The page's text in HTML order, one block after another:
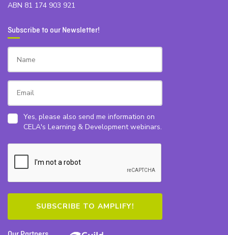
ABN 81 174 903 921
Subscribe to our Newsletter!
Yes, please also send me information on
CELA's Learning & Development webinars.